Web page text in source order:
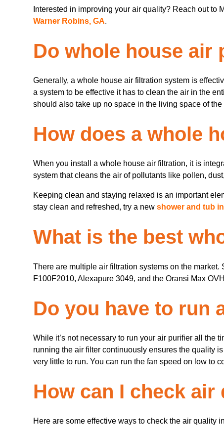
Interested in improving your air quality? Reach out
Warner Robins, GA.
Do whole house air
Generally, a whole house air filtration system is
a system to be effective it has to clean the air in the
should also take up no space in the living space of
How does a whole
When you install a whole house air filtration, it is
system that cleans the air of pollutants like pollen,
Keeping clean and staying relaxed is an important
stay clean and refreshed, try a newshower and tub
What is the best
There are multiple air filtration systems on the
F100F2010, Alexapure 3049, and the Oransi Max
Do you have to run
While it’s not necessary to run your air purifier all the
running the air filter continuously ensures the quality
very little to run. You can run the fan speed on low to
How can I check
Here are some effective ways to check the air quality